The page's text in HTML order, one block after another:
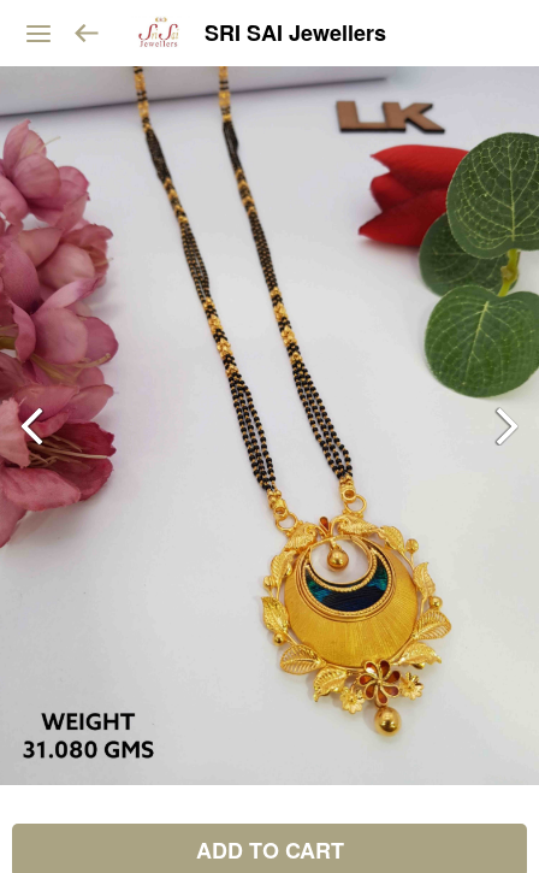
SRI SAI Jewellers
ADD TO CART